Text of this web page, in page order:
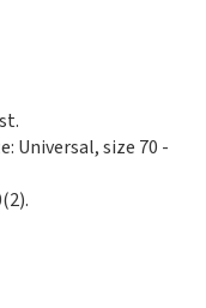
Universal, size 70 -